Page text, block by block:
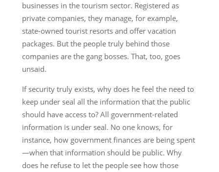
businesses in the tourism sector. Registered as
private companies, they manage, for example,
state-owned tourist resorts and offer vacation
packages. But the people truly behind those
companies are the gang bosses. That, too, goes
unsaid.
If security truly exists, why does he feel the need to
keep under seal all the information that the public
should have access to? All government-related
information is under seal. No one knows, for
instance, how government finances are being spent
—when that information should be public. Why
does he refuse to let the people see how those